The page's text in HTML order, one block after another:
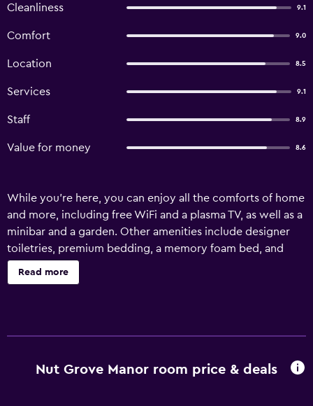
Cleanliness 9.1
Comfort 9.0
Location 8.5
Services 9.1
Staff 8.9
Value for money 8.6
While you're here, you can enjoy all the comforts of home
and more, including free WiFi and a plasma TV, as well as a
minibar and a garden. Other amenities include designer
toiletries, premium bedding, a memory foam bed, and
down comforters.
Read more
Nut Grove Manor room price & deals